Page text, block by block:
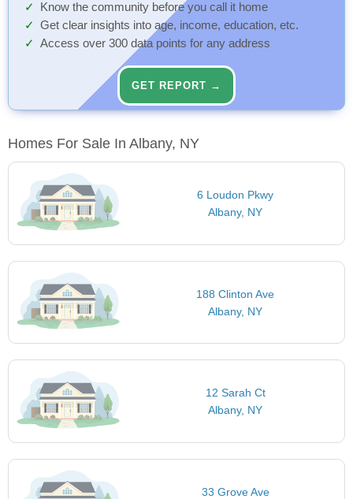
Know the community before you call it home
Get clear insights into age, income, education, etc.
Access over 300 data points for any address
GET REPORT →
Homes For Sale In Albany, NY
6 Loudon Pkwy
Albany, NY
188 Clinton Ave
Albany, NY
12 Sarah Ct
Albany, NY
33 Grove Ave